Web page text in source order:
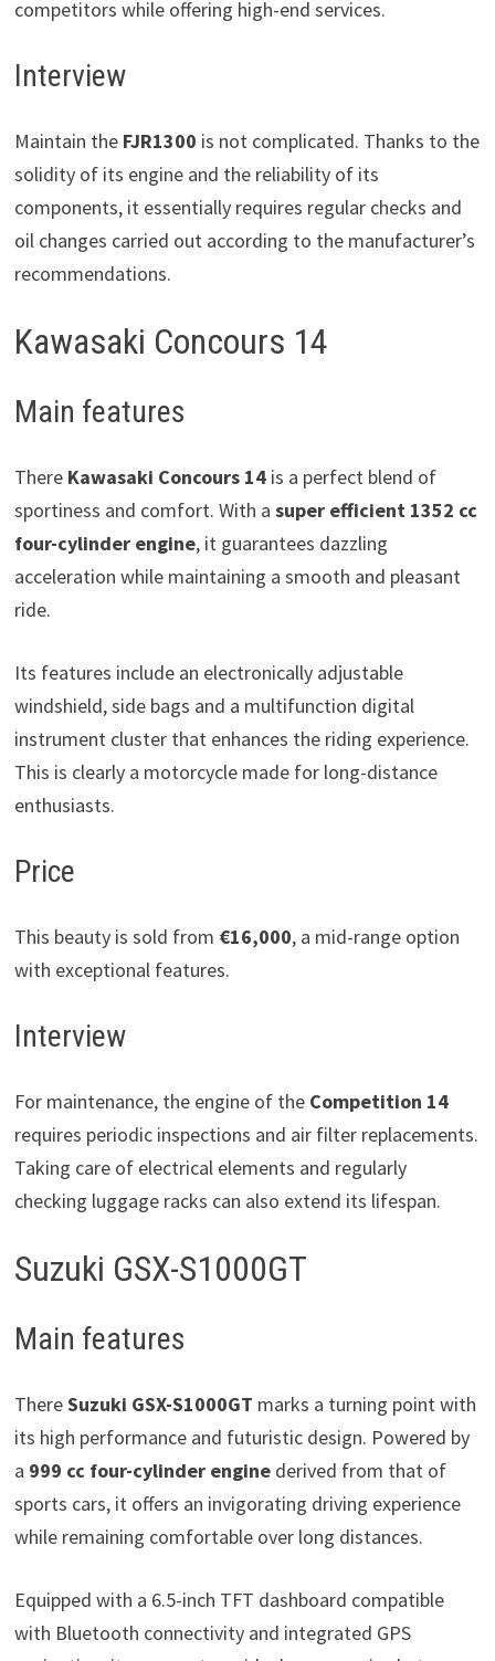
competitors while offering high-end services.
Interview
Maintain the FJR1300 is not complicated. Thanks to the
solidity of its engine and the reliability of its
components, it essentially requires regular checks and
oil changes carried out according to the manufacturer’s
recommendations.
Kawasaki Concours 14
Main features
There Kawasaki Concours 14is a perfect blend of
sportiness and comfort. With a super efficient 1352 cc
four-cylinder engine, it guarantees dazzling
acceleration while maintaining a smooth and pleasant
ride.
Its features include an electronically adjustable
windshield, side bags and a multifunction digital
instrument cluster that enhances the riding experience.
This is clearly a motorcycle made for long-distance
enthusiasts.
Price
This beauty is sold from €16,000, a mid-range option
with exceptional features.
Interview
For maintenance, the engine of the Competition 14
requires periodic inspections and air filter replacements.
Taking care of electrical elements and regularly
checking luggage racks can also extend its lifespan.
Suzuki GSX-S1000GT
Main features
ThereSuzuki GSX-S1000GT marks a turning point with
its high performance and futuristic design. Powered by
a 999 cc four-cylinder enginederived from that of
sports cars, it offers an invigorating driving experience
while remaining comfortable over long distances.
Equipped with a 6.5-inch TFT dashboard compatible
with Bluetooth connectivity and integrated GPS